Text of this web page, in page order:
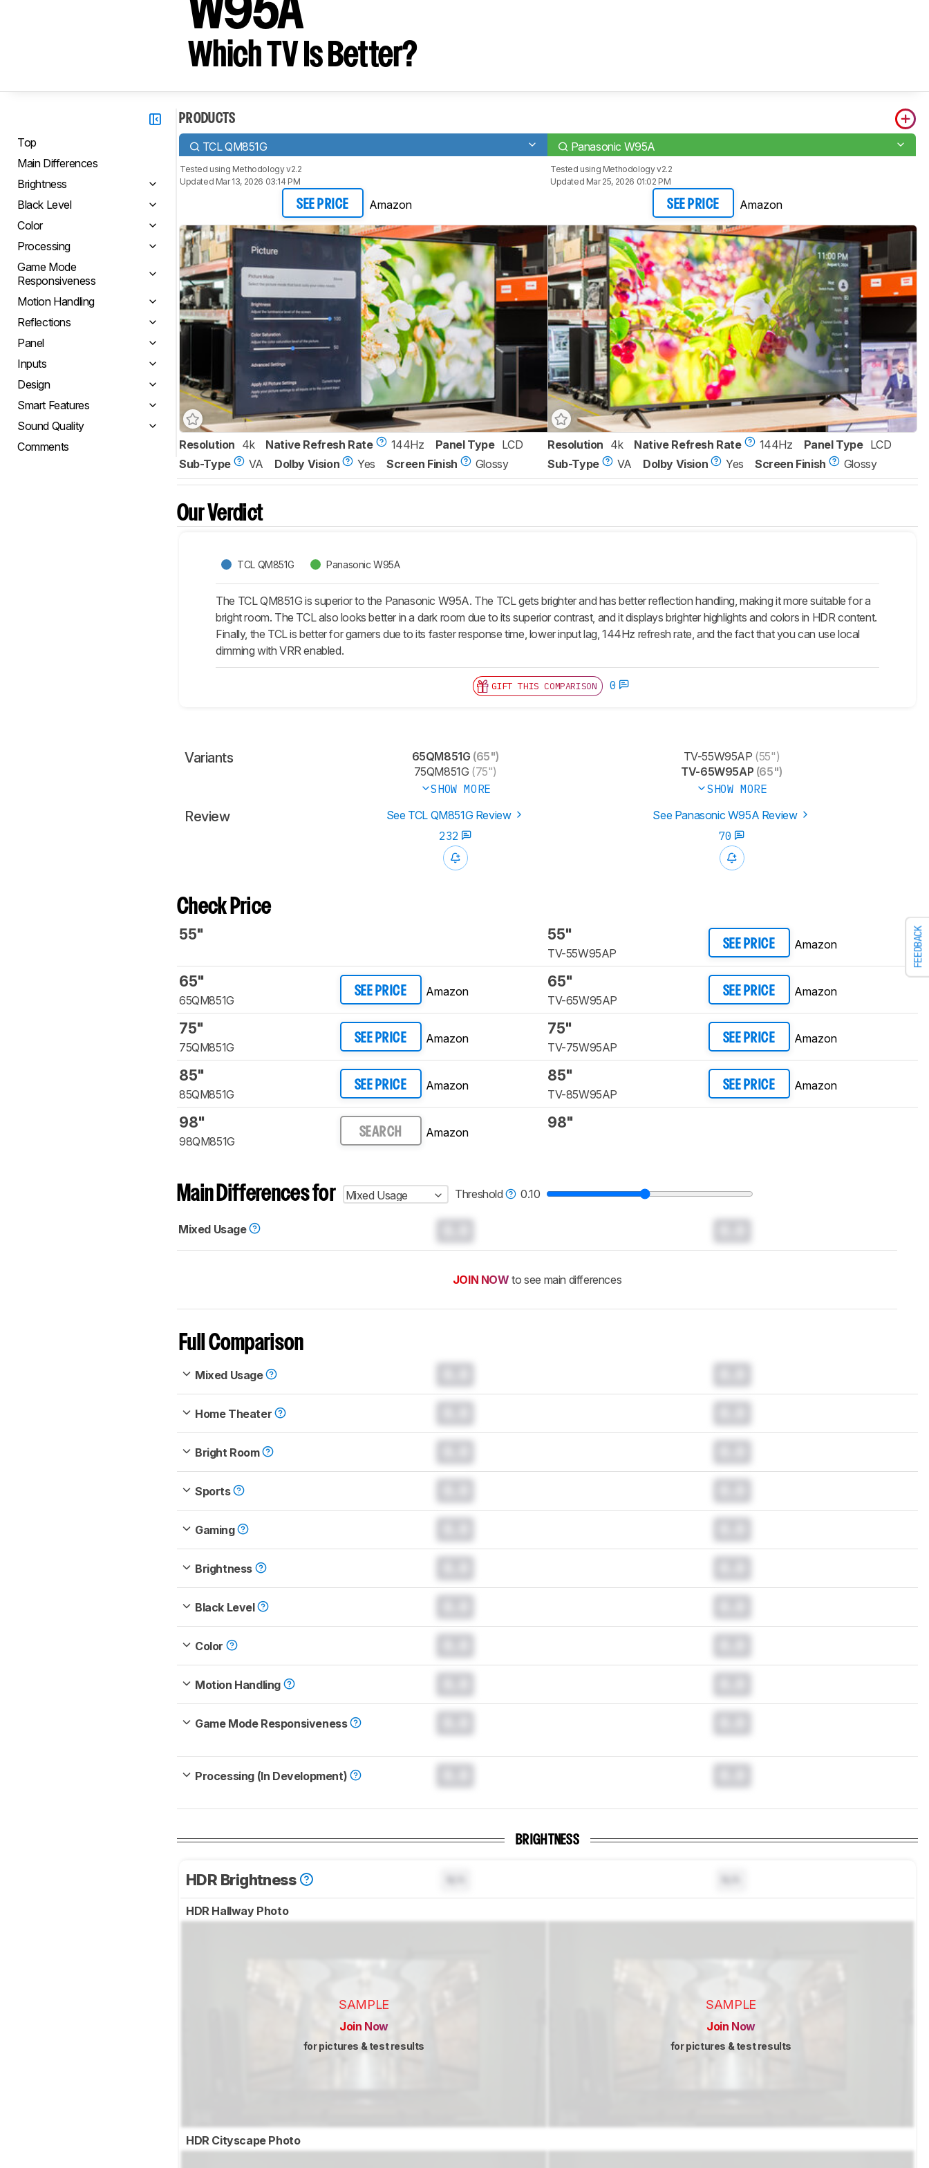
FEEDBACK
W95A
Which TV Is Better?
Top
Main Differences
Brightness
Black Level
Color
Processing
Game Mode
Responsiveness
Motion Handling
Reflections
Panel
Inputs
Design
Smart Features
Sound Quality
Comments
PRODUCTS
TCL QM851G Panasonic W95A
Tested using Methodology v2.2
Updated Mar 13, 2026 03:14 PM
SEE PRICE Amazon
Tested using Methodology v2.2
Updated Mar 25, 2026 01:02 PM
SEE PRICE Amazon
Resolution 4k Native Refresh Rate 144Hz Panel Type LCD
Sub-Type
VA Dolby Vision Yes Screen Finish Glossy
Resolution 4k Native Refresh Rate 144Hz Panel Type LCD
Sub-Type
VA Dolby Vision Yes Screen Finish Glossy
Our Verdict
TCL QM851G Panasonic W95A
The TCL QM851G is superior to the Panasonic W95A. The TCL gets brighter and has better reflection handling, making it more suitable for a
bright room. The TCL also looks better in a dark room due to its superior contrast, and it displays brighter highlights and colors in HDR content.
Finally, the TCL is better for gamers due to its faster response time, lower input lag, 144Hz refresh rate, and the fact that you can use local
dimming with VRR enabled.
GIFT THIS COMPARISON 0
Variants 65QM851G (65")
75QM851G (75")
SHOW MORE
TV-55W95AP (55")
TV-65W95AP (65")
SHOW MORE
Review See TCL QM851G Review
See Panasonic W95A Review
232
70
Check Price
55" 55"
TV-55W95AP
SEE PRICE Amazon
65"
65QM851G
SEE PRICE Amazon
65"
TV-65W95AP
SEE PRICE Amazon
75"
75QM851G
SEE PRICE Amazon
75"
TV-75W95AP
SEE PRICE Amazon
85"
85QM851G
SEE PRICE Amazon
85"
TV-85W95AP
SEE PRICE Amazon
98"
98QM851G
SEARCH Amazon
98"
Main Differences for Mixed Usage Threshold 0.10
Mixed Usage
JOIN NOW to see main differences
Full Comparison
Mixed Usage
Home Theater
Bright Room
Sports
Gaming
Brightness
Black Level
Color
Motion Handling
Game Mode Responsiveness
Processing (In Development)
BRIGHTNESS
HDR Brightness
HDR Hallway Photo
SAMPLE
Join Now
for pictures & test results
SAMPLE
Join Now
for pictures & test results
HDR Cityscape Photo